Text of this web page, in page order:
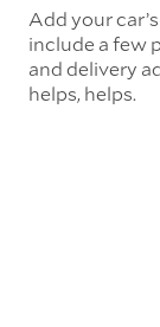
Add your
include a few
and delivery
helps, helps.